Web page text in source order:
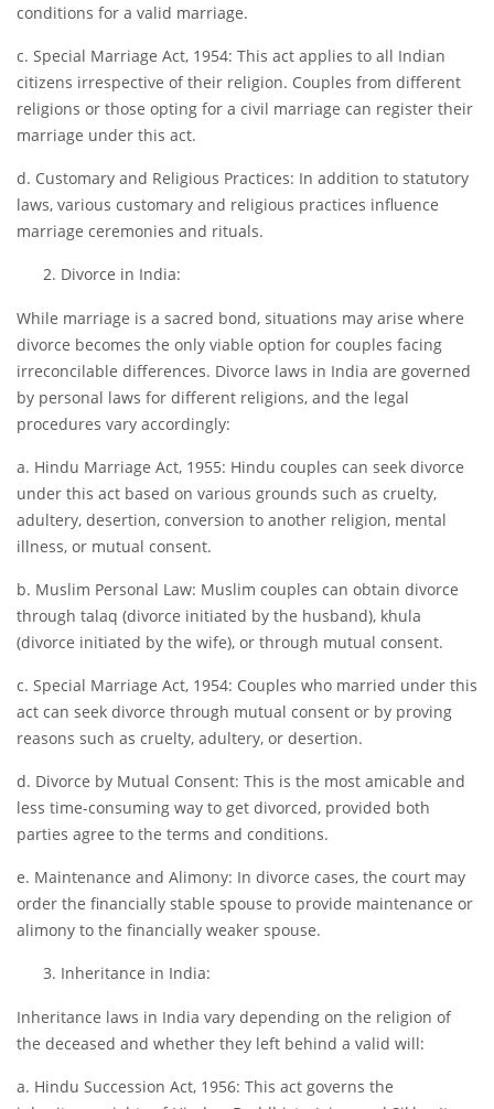
conditions for a valid marriage.
c. Special Marriage Act, 1954: This act applies to all Indian
citizens irrespective of their religion. Couples from different
religions or those opting for a civil marriage can register their
marriage under this act.
d. Customary and Religious Practices: In addition to statutory
laws, various customary and religious practices influence
marriage ceremonies and rituals.
Divorce in India:
While marriage is a sacred bond, situations may arise where
divorce becomes the only viable option for couples facing
irreconcilable differences. Divorce laws in India are governed
by personal laws for different religions, and the legal
procedures vary accordingly:
a. Hindu Marriage Act, 1955: Hindu couples can seek divorce
under this act based on various grounds such as cruelty,
adultery, desertion, conversion to another religion, mental
illness, or mutual consent.
b. Muslim Personal Law: Muslim couples can obtain divorce
through talaq (divorce initiated by the husband), khula
(divorce initiated by the wife), or through mutual consent.
c. Special Marriage Act, 1954: Couples who married under this
act can seek divorce through mutual consent or by proving
reasons such as cruelty, adultery, or desertion.
d. Divorce by Mutual Consent: This is the most amicable and
less time-consuming way to get divorced, provided both
parties agree to the terms and conditions.
e. Maintenance and Alimony: In divorce cases, the court may
order the financially stable spouse to provide maintenance or
alimony to the financially weaker spouse.
Inheritance in India:
Inheritance laws in India vary depending on the religion of
the deceased and whether they left behind a valid will:
a. Hindu Succession Act, 1956: This act governs the